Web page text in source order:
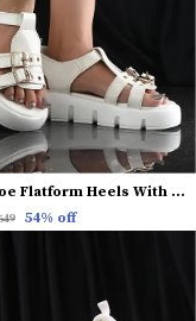
Open Toe Flatform Heels With Buckles
54% off